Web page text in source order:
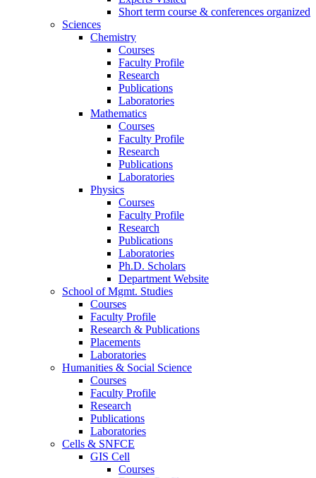
Short term course & conferences organized
Sciences
Chemistry
Courses
Faculty Profile
Research
Publications
Laboratories
Mathematics
Courses
Faculty Profile
Research
Publications
Laboratories
Physics
Courses
Faculty Profile
Research
Publications
Laboratories
Ph.D. Scholars
Department Website
School of Mgmt. Studies
Courses
Faculty Profile
Research & Publications
Placements
Laboratories
Humanities & Social Science
Courses
Faculty Profile
Research
Publications
Laboratories
Cells & SNFCE
GIS Cell
Courses